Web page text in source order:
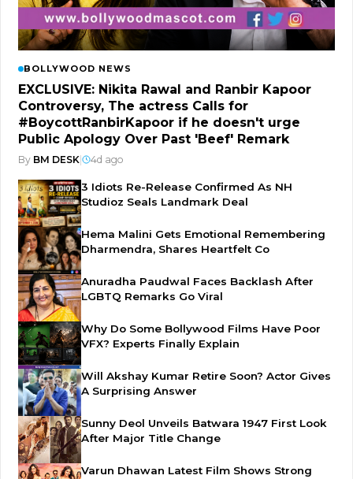
BOLLYWOOD NEWS
EXCLUSIVE: Nikita Rawal and Ranbir Kapoor
Controversy, The actress Calls for
#BoycottRanbirKapoor if he doesn't urge
Public Apology Over Past 'Beef' Remark
By BM DESK 4d ago
3 Idiots Re-Release Confirmed As NH
Studioz Seals Landmark Deal
Hema Malini Gets Emotional Remembering
Dharmendra, Shares Heartfelt Co
Anuradha Paudwal Faces Backlash After
LGBTQ Remarks Go Viral
Why Do Some Bollywood Films Have Poor
VFX? Experts Finally Explain
Will Akshay Kumar Retire Soon? Actor Gives
A Surprising Answer
Sunny Deol Unveils Batwara 1947 First Look
After Major Title Change
Varun Dhawan Latest Film Shows Strong